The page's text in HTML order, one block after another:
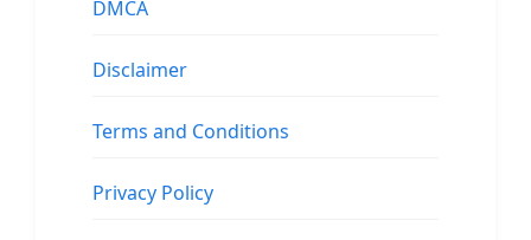
DMCA
Disclaimer
Terms and Conditions
Privacy Policy